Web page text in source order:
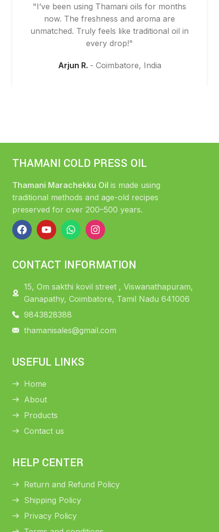
"I’ve been using Thamani oils for months
now. The freshness and aroma are
unmatched. Truly feels like traditional oil in
every drop!"
Arjun R. Coimbatore, India
THAMANI COLD PRESS OIL
Thamani Marachekku Oil is made using
traditional methods and age-old recipes
preserved for over 200–500 years.
CONTACT INFORMATION
15, Om sakthi kovil street , Viswanathapuram,
Ganapathy, Coimbatore, Tamil Nadu 641006
9843828388
thamanisales@gmail.com
USEFUL LINKS
Home
About
Products
Contact us
HELP CENTER
Return and Refund Policy
Shipping Policy
Privacy Policy